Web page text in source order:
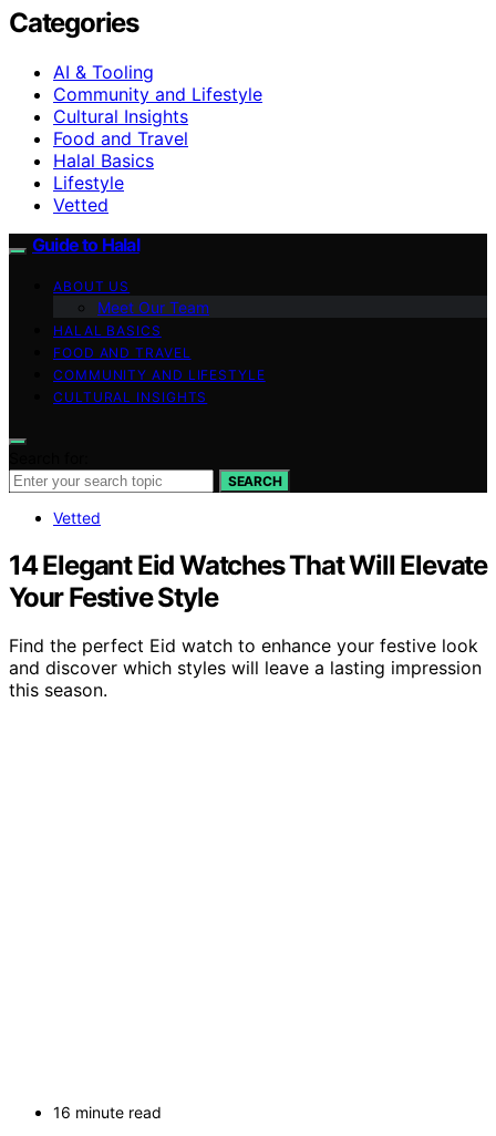
Categories
AI & Tooling
Community and Lifestyle
Cultural Insights
Food and Travel
Halal Basics
Lifestyle
Vetted
Guide to Halal
ABOUT US
Meet Our Team
HALAL BASICS
FOOD AND TRAVEL
COMMUNITY AND LIFESTYLE
CULTURAL INSIGHTS
SEARCH
Vetted
14 Elegant Eid Watches That Will Elevate
Your Festive Style
Find the perfect Eid watch to enhance your festive look
and discover which styles will leave a lasting impression
this season.
16 minute read